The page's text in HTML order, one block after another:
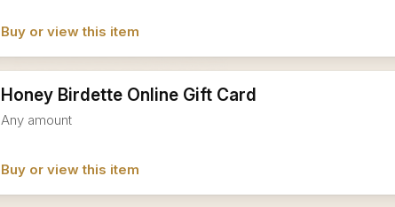
Buy or view this item
Honey Birdette Online Gift Card
Any amount
Buy or view this item